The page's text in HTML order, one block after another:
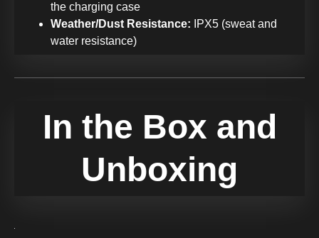
the charging case
Weather/Dust Resistance:
IPX5 (sweat and
water resistance)
In the Box and
Unboxing